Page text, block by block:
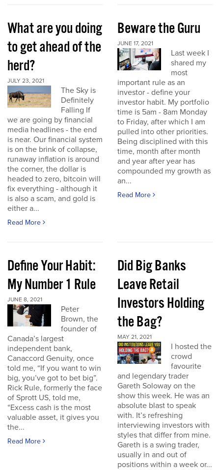
What are you doing
to get ahead of the
herd?
JULY 23, 2021
The Sky is
Definitely
Falling If
we are going by financial
media headlines - the end
is near. Our financial system
is on the brink of collapse,
runaway inflation is around
the corner, the dollar is
headed to zero, bitcoin will
fix everything - although it
is also a scam, and gold is
either a...
Read More
Beware the Guru
JUNE 17, 2021
Last week I
shared my
most
important rule as an
investor - define your
investor habit. My portfolio
time is 5am - 8am Monday
to Friday, after which I am
pulled into other priorities.
Being disciplined with this
time, month after month
and year after year has
compounded my growth as
an...
Read More
Define Your Habit:
My Number 1 Rule
JUNE 8, 2021
Peter
Brown, the
founder of
Canada’s largest
independent bank,
Canaccord Genuity, once
told me, “If you want to win
big, you’ve got to bet big”.
Rick Rule, formerly the face
of Sprott US, told me,
“Excess cash is the most
valuable asset, it gives you
the...
Read More
Did Big Banks
Leave Retail
Investors Holding
the Bag?
MAY 21, 2021
I hosted the
crowd
favourite
and legendary trader
Gareth Soloway on the
show this week. He was an
absolute blast to speak
with. It’s refreshing
interviewing investors with
styles that differ from mine.
Gareth is a swing trader,
usually in and out of
positions within a week or...